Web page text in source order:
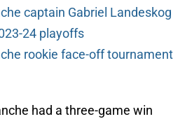
captain Gabriel Landeskog
24 playoffs
rookie face-off tournament
had a three-game win